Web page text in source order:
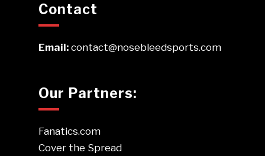
Contact
Email:contact@nosebleedsports.com
Our Partners:
Fanatics.com
Cover the Spread